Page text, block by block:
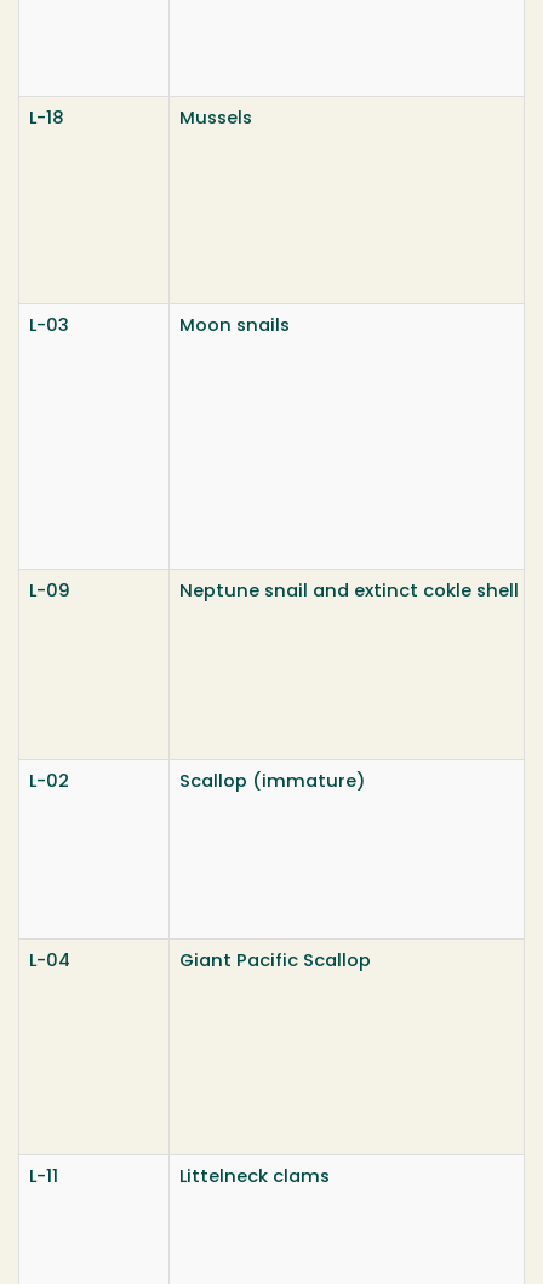
L-18 Mussels
L-03 Moon snails
L-09 Neptune snail and extinct cokle shell
L-02 Scallop (immature)
L-04 Giant Pacific Scallop
L-11 Littelneck clams